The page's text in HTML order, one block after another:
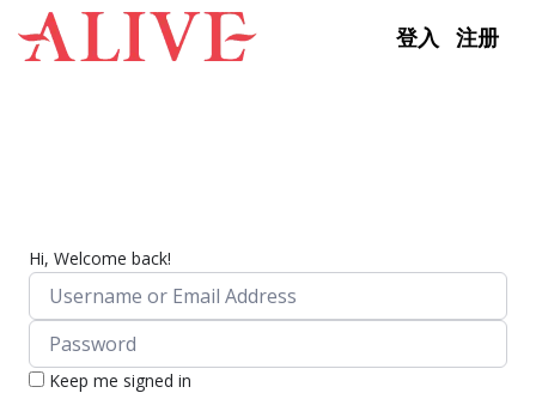
Skip to content
登入 注册
Hi, Welcome back!
Keep me signed in